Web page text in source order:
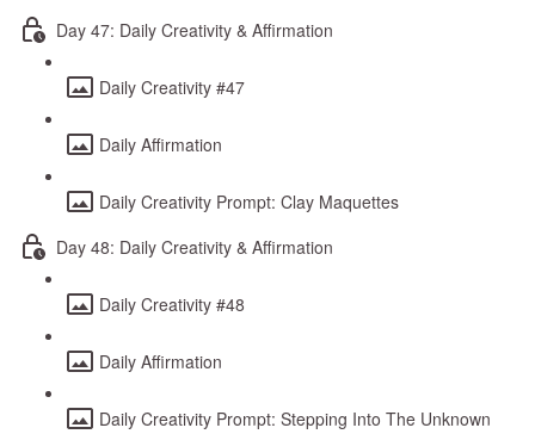
Day 47: Daily Creativity & Affirmation
Daily Creativity #47
Daily Affirmation
Daily Creativity Prompt: Clay Maquettes
Day 48: Daily Creativity & Affirmation
Daily Creativity #48
Daily Affirmation
Daily Creativity Prompt: Stepping Into The Unknown